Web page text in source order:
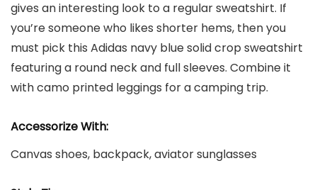
gives an interesting look to a regular sweatshirt. If
you’re someone who likes shorter hems, then you
must pick this Adidas navy blue solid crop sweatshirt
featuring a round neck and full sleeves. Combine it
with camo printed leggings for a camping trip.
Accessorize With:
Canvas shoes, backpack, aviator sunglasses